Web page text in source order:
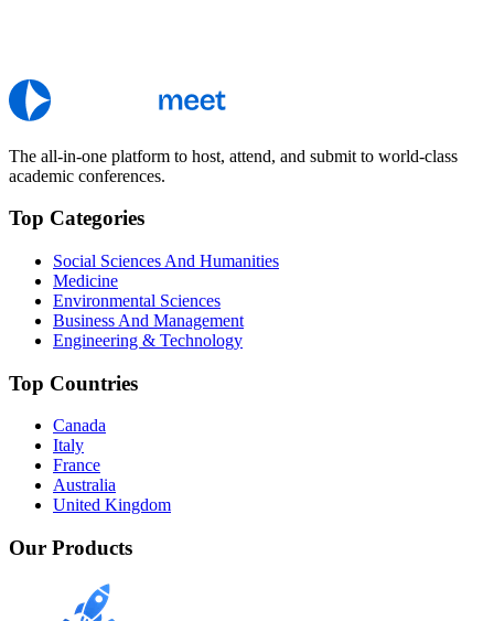
The all-in-one platform to host, attend, and submit to world-class
academic conferences.
Top Categories
Social Sciences And Humanities
Medicine
Environmental Sciences
Business And Management
Engineering & Technology
Top Countries
Canada
Italy
France
Australia
United Kingdom
Our Products